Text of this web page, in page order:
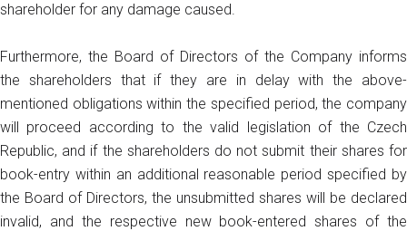
shareholder for any damage caused.
Furthermore, the Board of Directors of the Company informs
the shareholders that if they are in delay with the above-
mentioned obligations within the specified period, the company
will proceed according to the valid legislation of the Czech
Republic, and if the shareholders do not submit their shares for
book-entry within an additional reasonable period specified by
the Board of Directors, the unsubmitted shares will be declared
invalid, and the respective new book-entered shares of the